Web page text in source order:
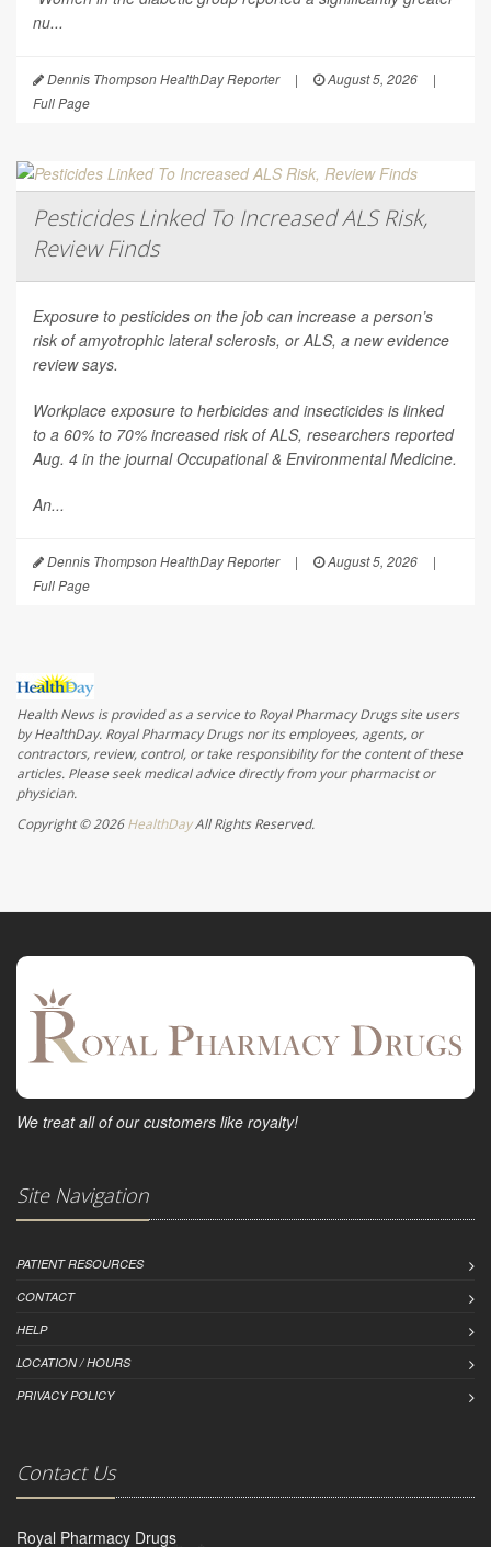
nu...
Dennis Thompson HealthDay Reporter | August 5, 2026
|
Full Page
Pesticides Linked To Increased ALS Risk,
Review Finds
Exposure to pesticides on the job can increase a person’s
risk of amyotrophic lateral sclerosis, or ALS, a new evidence
review says.
Workplace exposure to herbicides and insecticides is linked
to a 60% to 70% increased risk of ALS, researchers reported
Aug. 4 in the journalOccupational & Environmental Medicine.
An...
Dennis Thompson HealthDay Reporter | August 5, 2026
|
Full Page
Health News is provided as a service to Royal Pharmacy Drugs site users
by HealthDay. Royal Pharmacy Drugs nor its employees, agents, or
contractors, review, control, or take responsibility for the content of these
articles. Please seek medical advice directly from your pharmacist or
physician.
Copyright © 2026HealthDayAll Rights Reserved.
We treat all of our customers like royalty!
Site Navigation
PATIENT RESOURCES
CONTACT
HELP
LOCATION / HOURS
PRIVACY POLICY
Contact Us
Royal Pharmacy Drugs